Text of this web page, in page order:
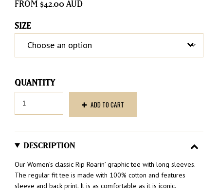
$42.00
SIZE
Long
Sleeve
quantity
ADD TO CART
DESCRIPTION
Our Women’s classic Rip Roarin’ graphic tee with long sleeves.
The regular fit tee is made with 100% cotton and features
sleeve and back print. It is as comfortable as it is iconic.